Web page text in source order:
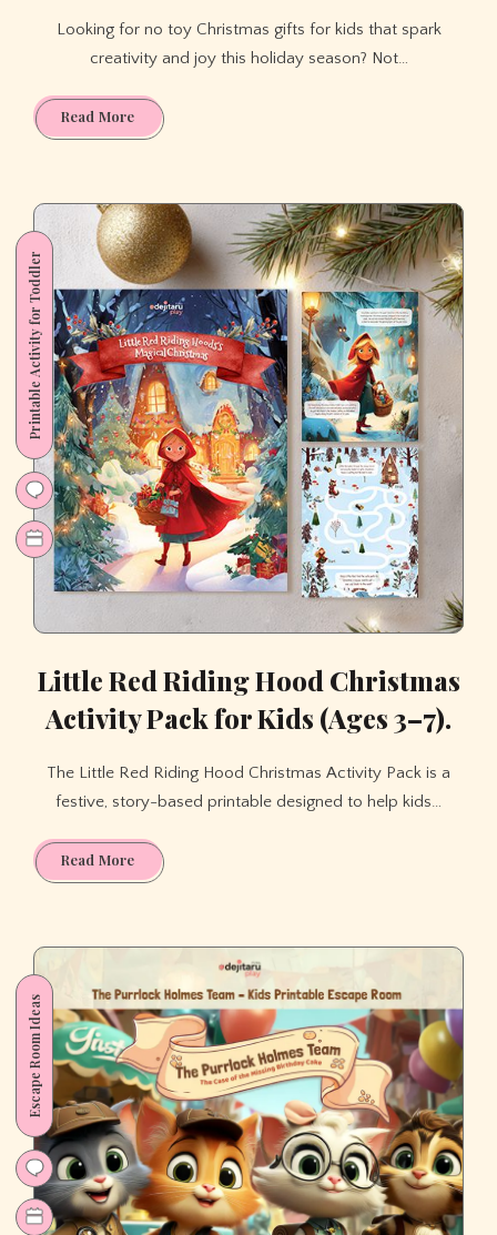
Looking for no toy Christmas gifts for kids that spark
creativity and joy this holiday season? Not…
Read MoreNo
Toy
for
Kids
–
10
Creative,
Screen-
Free
Ideas
Printable Activity for Toddler
Little Red Riding Hood Christmas
Activity Pack for Kids (Ages 3–7).
The Little Red Riding Hood Christmas Activity Pack is a
festive, story-based printable designed to help kids…
Read MoreLittle
Red
Activity
Pack
for
Kids
(Ages
3–
7).
Escape Room Ideas